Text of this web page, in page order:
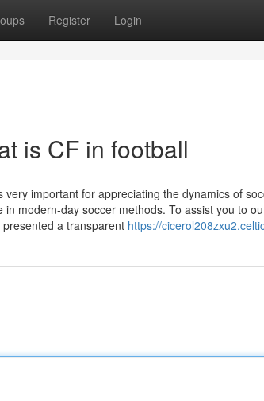
Register Login
is CF in football
important for appreciating the dynamics of
modern-day soccer methods. To assist you to
a transparent https://